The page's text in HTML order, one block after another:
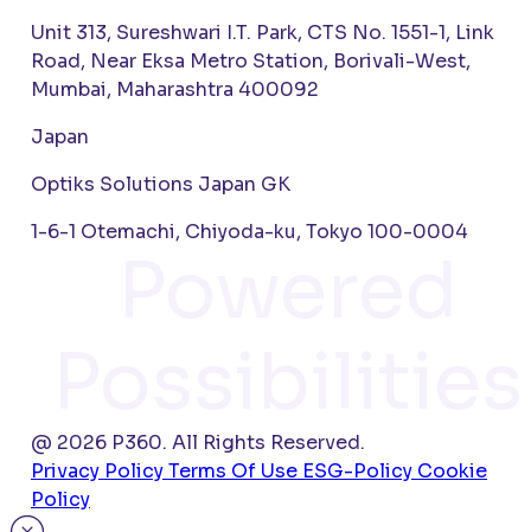
Unit 313, Sureshwari I.T. Park, CTS No. 1551-1, Link
Road, Near Eksa Metro Station, Borivali-West,
Mumbai, Maharashtra 400092
Japan
Optiks Solutions Japan GK
1-6-1 Otemachi, Chiyoda-ku, Tokyo 100-0004
@ 2026 P360. All Rights Reserved.
Privacy PolicyTerms Of Use ESG-Policy Cookie
Policy